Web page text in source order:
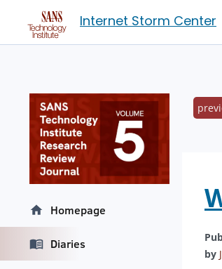
Internet Storm Center
by
Homepage
Diaries